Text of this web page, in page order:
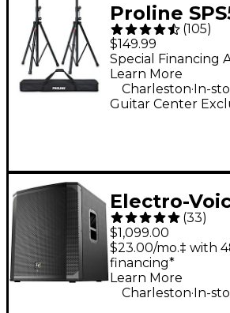
Proline
Speaker
With Carry
(105)
$149.99
Guitar Center
Special Financing
Learn More
Charleston. In-
Electro-
18SP 18"
Powered
Black
(33)
$1,099.00
$23.00/mo.‡ with
financing*
Learn More
Charleston.In-